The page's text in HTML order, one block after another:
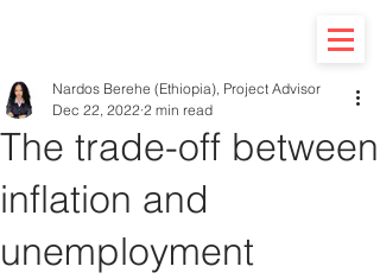
The trade-off between
inflation and
unemployment
Nardos Berehe (Ethiopia), Project Advisor
Dec 22, 2022 2 min read